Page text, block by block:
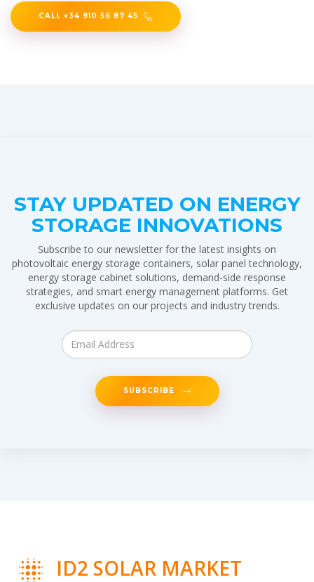
CALL +34 910 56 87 45
STAY UPDATED ON ENERGY
STORAGE INNOVATIONS
Subscribe to our newsletter for the latest insights on
photovoltaic energy storage containers, solar panel technology,
energy storage cabinet solutions, demand-side response
strategies, and smart energy management platforms. Get
exclusive updates on our projects and industry trends.
SUBSCRIBE
ID2 SOLAR MARKET